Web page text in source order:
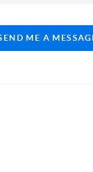
ME A